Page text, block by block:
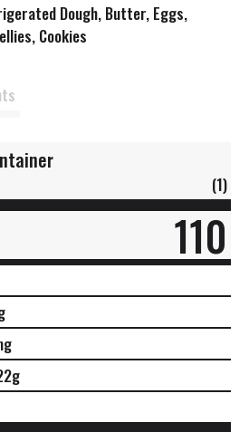
s
Dough, Butter, Eggs,
Cookies
(1)
110